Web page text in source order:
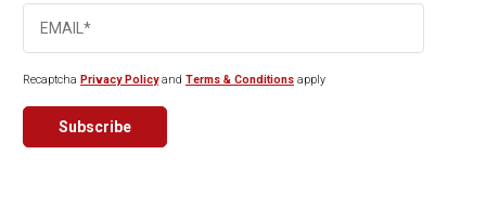
Recaptcha Privacy Policyand Terms & Conditionsapply